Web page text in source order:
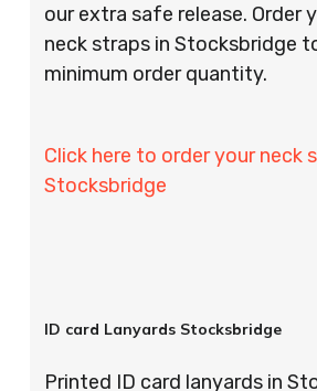
our extra safe release. Order
neck straps in Stocksbridge
minimum order quantity.
Click here to order your neck
Stocksbridge
ID card Lanyards Stocksbridge
Printed ID card lanyards in